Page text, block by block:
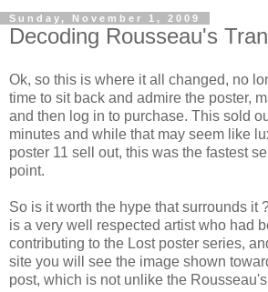
Sunday, November 1, 2009
Decoding Rousseau's
Ok, so this is where it all changed, no
time to sit back and admire the poster,
and then log in to purchase. This sold
minutes and while that may seem like
poster 11 sell out, this was the fastest
point.
So is it worth the hype that surrounds it
is a very well respected artist who had
contributing to the Lost poster series,
site you will see the image shown
post, which is not unlike the